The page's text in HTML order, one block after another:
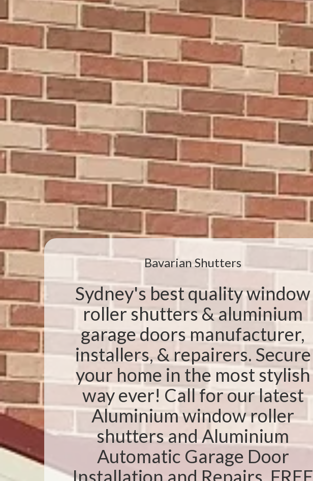
Bavarian Shutters
Sydney's best quality window
roller shutters & aluminium
garage doors manufacturer,
installers, & repairers. Secure
your home in the most stylish
way ever! Call for our latest
Aluminium window roller
shutters and Aluminium
Automatic Garage Door
Installation and Repairs. FREE